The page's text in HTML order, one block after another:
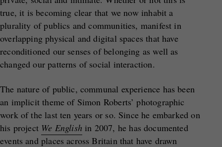
true, it is becoming clear that we now inhabit a
plurality of publics and communities, manifest in
overlapping physical and digital spaces that have
reconditioned our senses of belonging as well as
changed our patterns of social interaction.
The nature of public, communal experience has been
an implicit theme of Simon Roberts’ photographic
work of the last ten years or so. Since he embarked on
his project We English in 2007, he has documented
events and places across Britain that have drawn